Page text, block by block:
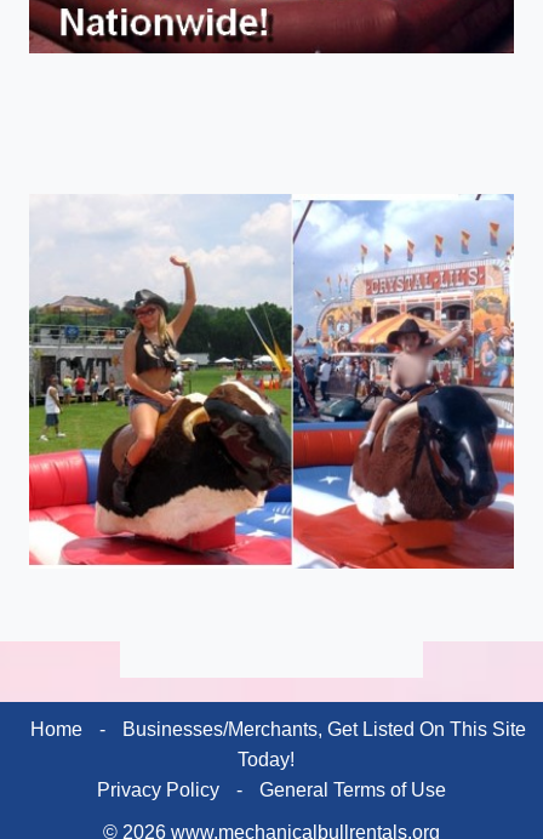
Home -
Businesses/Merchants, Get Listed On This Site
Today!
Privacy Policy
- General Terms of Use
© 2026 www.mechanicalbullrentals.org